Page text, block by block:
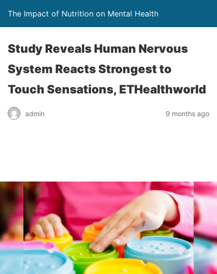
The Impact of Nutrition on Mental Health
Study Reveals Human Nervous
System Reacts Strongest to
Touch Sensations, ETHealthworld
admin 9 months ago